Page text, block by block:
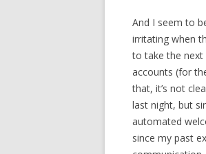
And I seem to
irritating when
to take the next
accounts (for
that, it’s not
last night, but
automated
since my past